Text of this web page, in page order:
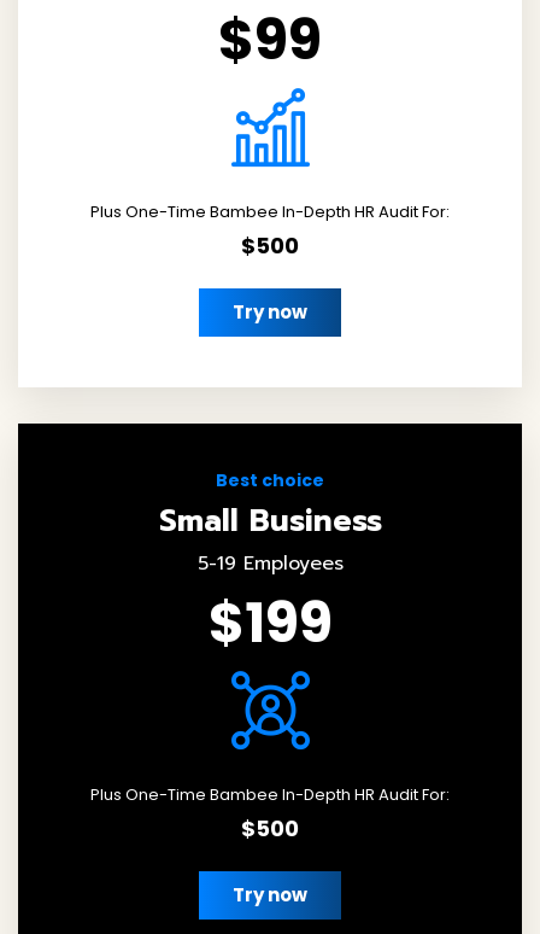
$99
Plus One-Time Bambee In-Depth HR Audit For:
$500
Try now
Best choice
Small Business
5-19 Employees
$199
Plus One-Time Bambee In-Depth HR Audit For:
$500
Try now